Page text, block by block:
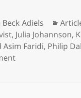
Adiels
, Julia Johannson,
Faridi, Philip
on An in vivo